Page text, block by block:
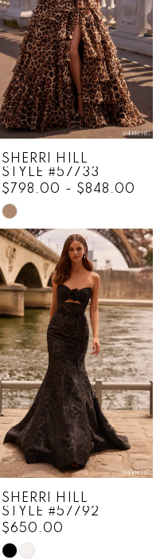
SHERRI HILL
STYLE #57733
$798.00 - $848.00
Skip
Color
List
#fac699afa0
to
end
SHERRI HILL
STYLE #57792
$650.00
Skip